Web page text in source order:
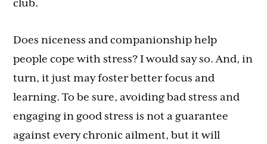
club.
Does niceness and companionship help
people cope with stress? I would say so. And, in
turn, it just may foster better focus and
learning. To be sure, avoiding bad stress and
engaging in good stress is not a guarantee
against every chronic ailment, but it will